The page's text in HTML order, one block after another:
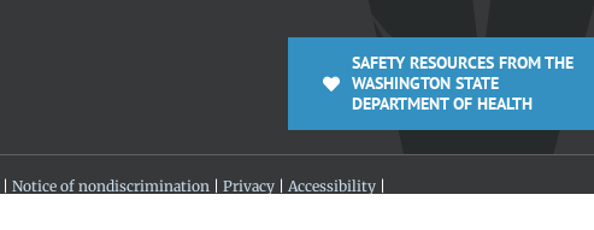
SAFETY RESOURCES FROM THE
WASHINGTON STATE
DEPARTMENT OF HEALTH
Notice of nondiscrimination Privacy Accessibility